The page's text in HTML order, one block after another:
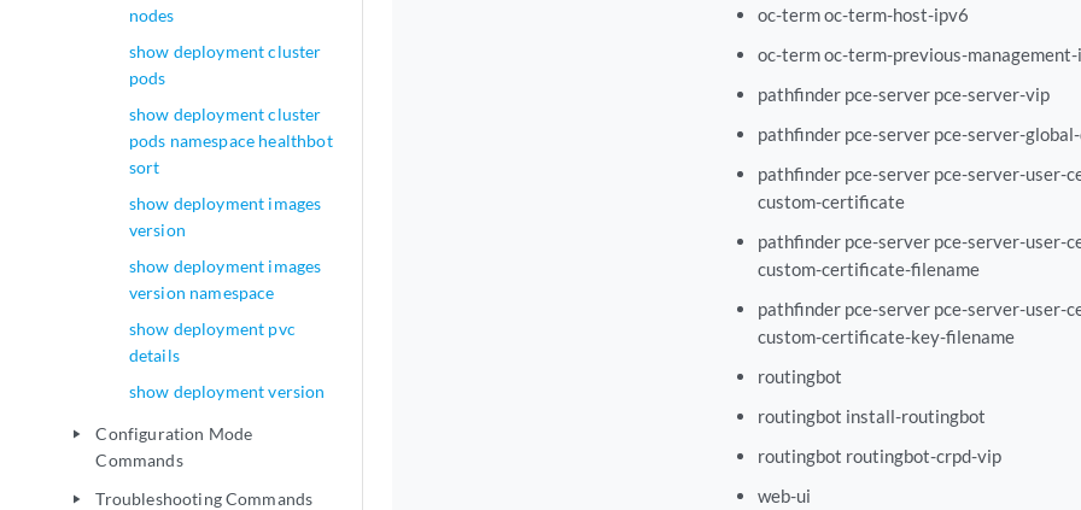
nodes
show deployment cluster
pods
show deployment cluster
pods namespace healthbot
sort
show deployment images
version
show deployment images
version namespace
show deployment pvc
details
show deployment version
play_arrow
Configuration Mode
Commands
play_arrow Troubleshooting Commands
oc-term oc-term-host-ipv6
oc-term oc-term-previous-
pathfinder pce-server pce-server-vip
pathfinder pce-server pce-server-
pathfinder pce-server pce-server-user-
custom-certificate
pathfinder pce-server pce-server-user-
custom-certificate-filename
pathfinder pce-server pce-server-user-
custom-certificate-key-filename
routingbot
routingbot install-routingbot
routingbot routingbot-crpd-vip
web-ui